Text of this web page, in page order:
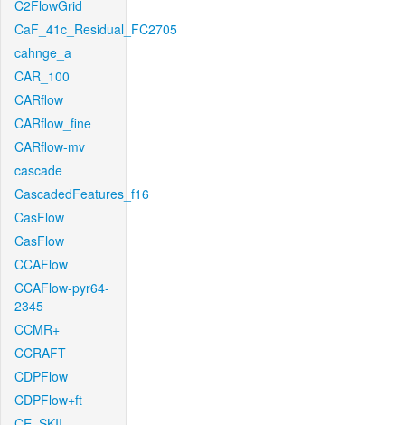
C2FlowGrid
CaF_41c_Residual_FC2705
cahnge_a
CAR_100
CARflow
CARflow_fine
CARflow-mv
cascade
CascadedFeatures_f16
CasFlow
CasFlow
CCAFlow
CCAFlow-pyr64-
2345
CCMR+
CCRAFT
CDPFlow
CDPFlow+ft